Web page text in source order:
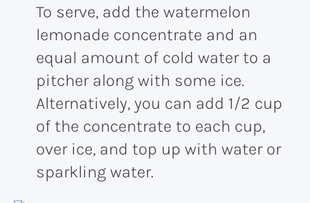
To serve, add the watermelon
lemonade concentrate and an
equal amount of cold water to a
pitcher along with some ice.
Alternatively, you can add 1/2 cup
of the concentrate to each cup,
over ice, and top up with water or
sparkling water.